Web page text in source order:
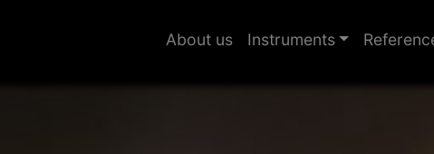
About us Instruments